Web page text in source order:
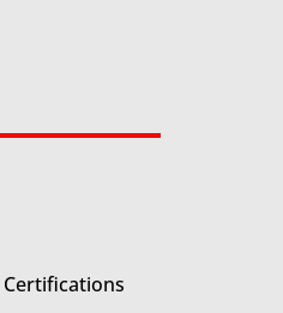
Certifications